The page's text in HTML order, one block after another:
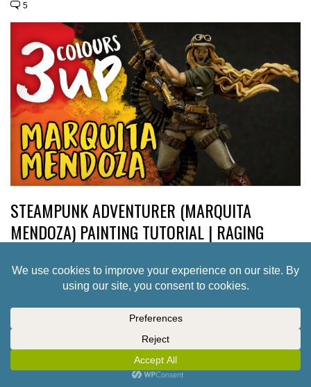
5
STEAMPUNK ADVENTURER (MARQUITA
MENDOZA) PAINTING TUTORIAL | RAGING